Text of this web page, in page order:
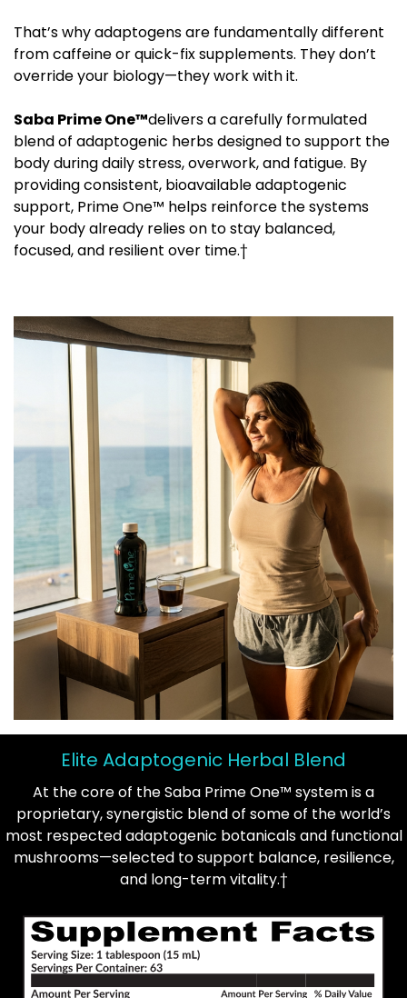
That’s why adaptogens are fundamentally different
from caffeine or quick-fix supplements. They don’t
override your biology—they work with it.
Saba Prime One™delivers a carefully formulated
blend of adaptogenic herbs designed to support the
body during daily stress, overwork, and fatigue. By
providing consistent, bioavailable adaptogenic
support, Prime One™ helps reinforce the systems
your body already relies on to stay balanced,
focused, and resilient over time.†
Elite Adaptogenic Herbal Blend
At the core of the Saba Prime One™ system is a
proprietary, synergistic blend of some of the world’s
most respected adaptogenic botanicals and functional
mushrooms—selected to support balance, resilience,
and long-term vitality.†